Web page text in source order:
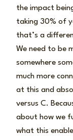
the impact
taking 30% of
that’s a
We need to be
somewhere
much more
at this and
versus C.
about how we
what this